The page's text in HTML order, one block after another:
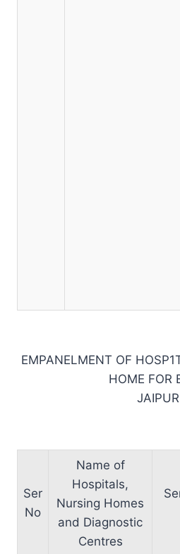
EMPANELMENT OF
HOME FOR
JAIPUR
Ser
No
Name of
Hospitals,
Nursing Homes
and Diagnostic
Centres